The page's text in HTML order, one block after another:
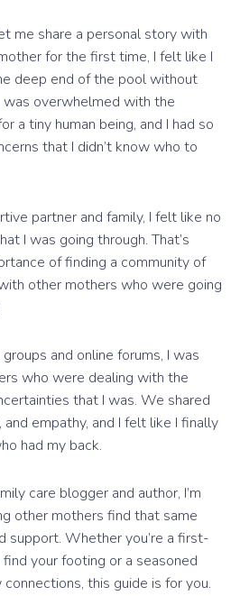
me share a personal story with
for the first time, I felt like I
deep end of the pool without
overwhelmed with the
a tiny human being, and I had so
that I didn’t know who to
partner and family, I felt like no
I was going through. That’s
of finding a community of
other mothers who were going
and online forums, I was
who were dealing with the
that I was. We shared
empathy, and I felt like I finally
had my back.
care blogger and author, I’m
other mothers find that same
support. Whether you’re a first-
your footing or a seasoned
this guide is for you.